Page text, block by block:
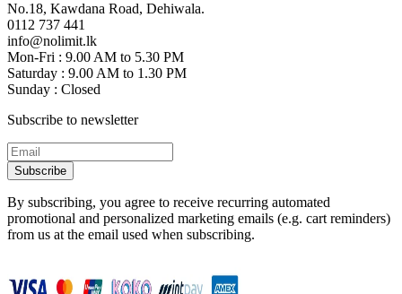
No.18, Kawdana Road, Dehiwala.
0112 737 441
info@nolimit.lk
Mon-Fri : 9.00 AM to 5.30 PM
Saturday : 9.00 AM to 1.30 PM
Sunday : Closed
Subscribe to newsletter
Subscribe
By subscribing, you agree to receive recurring automated
promotional and personalized marketing emails (e.g. cart reminders)
from us at the email used when subscribing.